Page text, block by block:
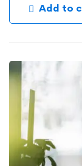
Add to